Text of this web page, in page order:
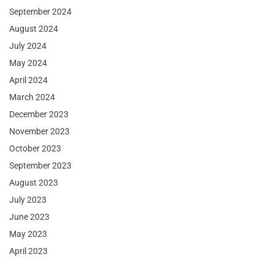
September 2024
August 2024
July 2024
May 2024
April 2024
March 2024
December 2023
November 2023
October 2023
September 2023
August 2023
July 2023
June 2023
May 2023
April 2023